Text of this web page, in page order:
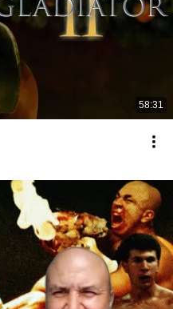
58:31